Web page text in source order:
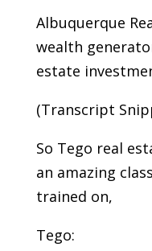
Albuquerque
wealth
estate
(Transcript
So Tego real
an amazing
trained on,
Tego: